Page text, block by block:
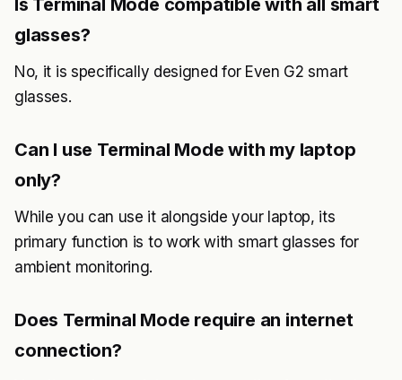
Is Terminal Mode compatible with all smart
glasses?
No, it is specifically designed for Even G2 smart
glasses.
Can I use Terminal Mode with my laptop
only?
While you can use it alongside your laptop, its
primary function is to work with smart glasses for
ambient monitoring.
Does Terminal Mode require an internet
connection?